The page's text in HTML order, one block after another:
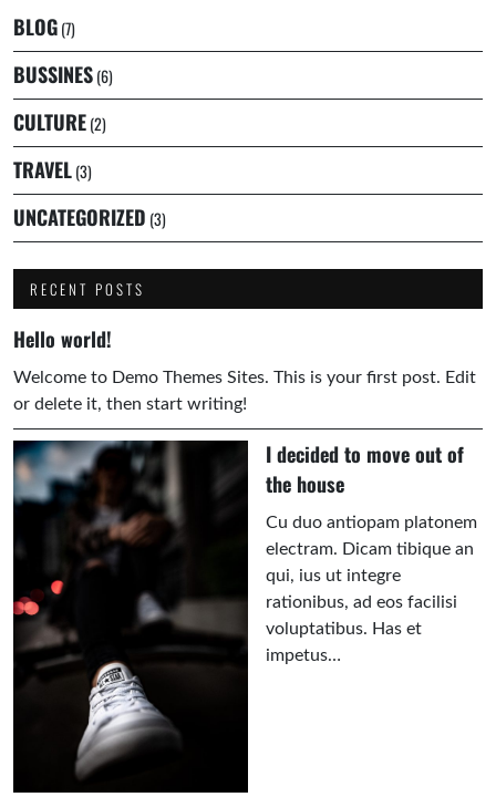
BLOG(7)
BUSSINES(6)
CULTURE(2)
TRAVEL(3)
UNCATEGORIZED (3)
RECENT POSTS
Hello world!
Welcome to Demo Themes Sites. This is your first post. Edit
or delete it, then start writing!
I decided to move out of
the house
Cu duo antiopam platonem
electram. Dicam tibique an
qui, ius ut integre
rationibus, ad eos facilisi
voluptatibus. Has et
impetus…